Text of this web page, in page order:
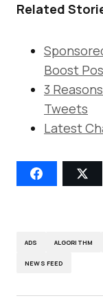
Related
Boost
3
Tweets
Latest
ADS ALGORITHM
NEWS FEED